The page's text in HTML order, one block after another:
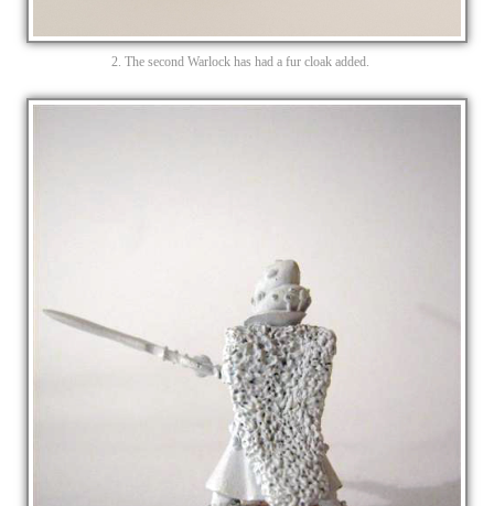
2. The second Warlock has had a fur cloak added.